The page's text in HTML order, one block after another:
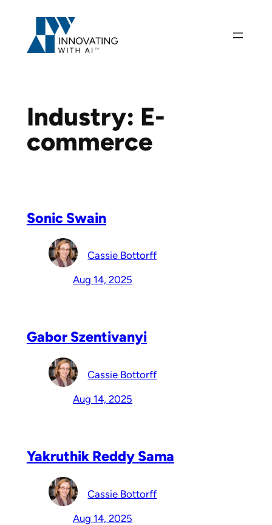
content
Industry: E-
commerce
Sonic Swain
Cassie Bottorff
Aug 14, 2025
Gabor Szentivanyi
Cassie Bottorff
Aug 14, 2025
Yakruthik Reddy Sama
Cassie Bottorff
Aug 14, 2025